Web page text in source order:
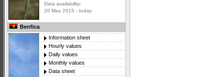
Data availability:
20 May 2015 - today
Benfica
Information sheet
Hourly values
Daily values
Monthly values
Data sheet